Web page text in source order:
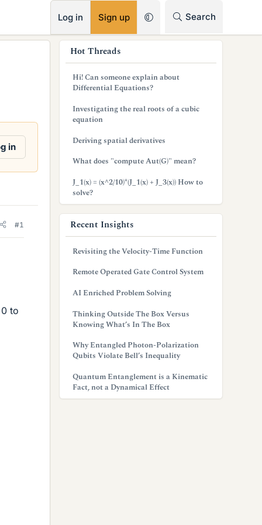
Log in Sign up Search
in
#1
to
Hot Threads
Hi! Can someone explain about
Differential Equations?
Investigating the real roots of a cubic
equation
Deriving spatial derivatives
What does "compute Aut(G)" mean?
J_1(x) = (x^2/10)*(J_1(x) + J_3(x)) How to
solve?
Recent Insights
Revisiting the Velocity-Time Function
Remote Operated Gate Control System
AI Enriched Problem Solving
Thinking Outside The Box Versus
Knowing What’s In The Box
Why Entangled Photon-Polarization
Qubits Violate Bell’s Inequality
Quantum Entanglement is a Kinematic
Fact, not a Dynamical Effect